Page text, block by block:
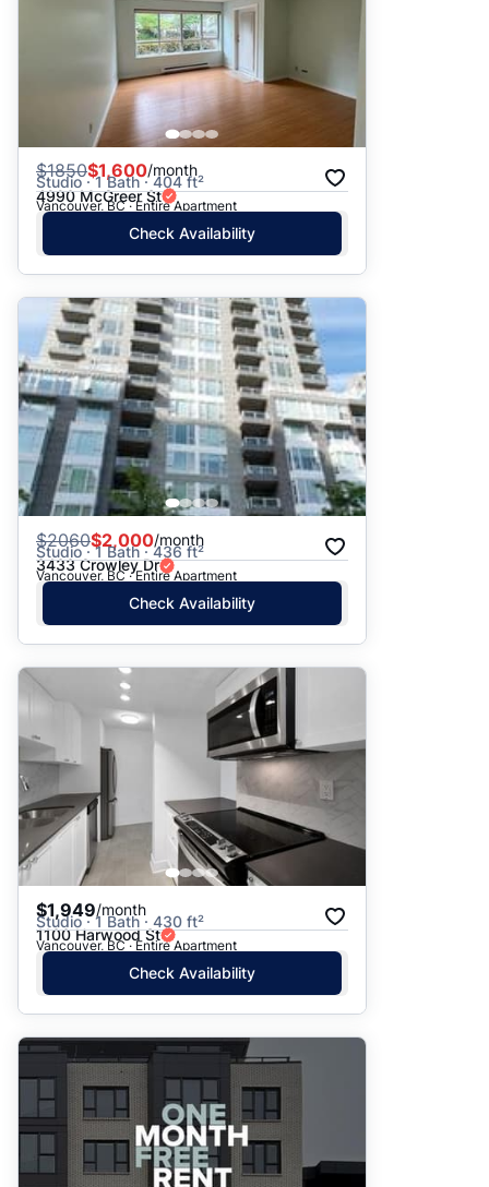
$1850$1,600/month
Studio · 1 Bath · 404 ft²
4990 McGreer St
Vancouver, BC · Entire Apartment
Check Availability
$2060$2,000/month
Studio · 1 Bath · 436 ft²
3433 Crowley Dr
Vancouver, BC · Entire Apartment
Check Availability
$1,949/month
Studio · 1 Bath · 430 ft²
1100 Harwood St
Vancouver, BC · Entire Apartment
Check Availability